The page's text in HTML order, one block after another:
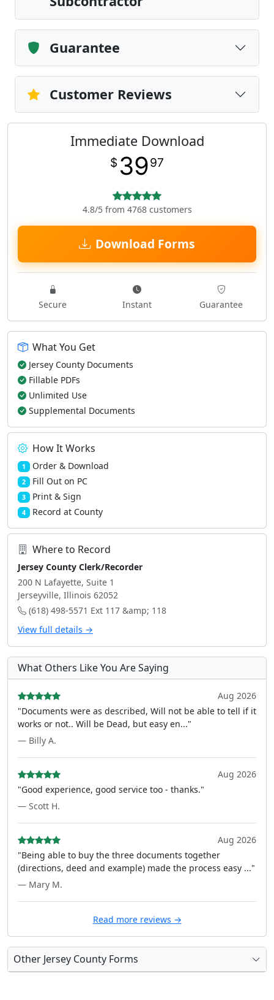
Guarantee
Customer Reviews
Immediate Download
$ 3997
4.8/5 from 4768 customers
Download Forms
Secure Instant Guarantee
What You Get
Jersey County Documents
Fillable PDFs
Unlimited Use
Supplemental Documents
How It Works
1 Order & Download
2 Fill Out on PC
3 Print & Sign
4 Record at County
Where to Record
Jersey County Clerk/Recorder
200 N Lafayette, Suite 1
Jerseyville, Illinois 62052
(618) 498-5571 Ext 117 &amp; 118
View full details →
What Others Like You Are Saying
Aug 2026
"Documents were as described, Will not be able to tell if it
works or not.. Will be Dead, but easy en..."
— Billy A.
Aug 2026
"Good experience, good service too - thanks."
— Scott H.
Aug 2026
"Being able to buy the three documents together
(directions, deed and example) made the process easy ..."
— Mary M.
Read more reviews →
Other Jersey County Forms